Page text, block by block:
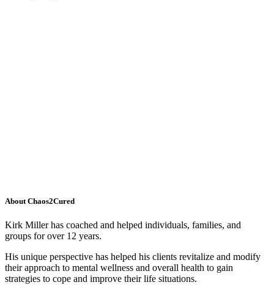
About Chaos2Cured
Kirk Miller has coached and helped individuals, families, and
groups for over 12 years.
His unique perspective has helped his clients revitalize and modify
their approach to mental wellness and overall health to gain
strategies to cope and improve their life situations.